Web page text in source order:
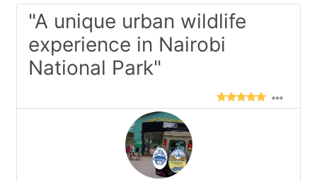
"A unique urban wildlife
experience in Nairobi
National Park"